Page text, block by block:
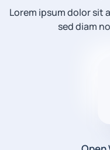
Lorem ipsum dolor sit
sed diam